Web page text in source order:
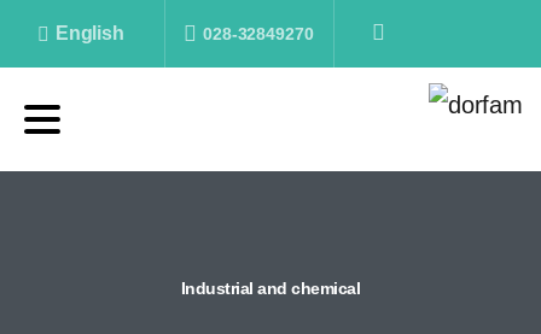
English 028-32849270
Industrial and chemical